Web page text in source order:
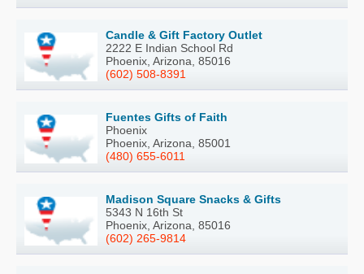
Candle & Gift Factory Outlet
2222 E Indian School Rd
Phoenix, Arizona, 85016
(602) 508-8391
Fuentes Gifts of Faith
Phoenix
Phoenix, Arizona, 85001
(480) 655-6011
Madison Square Snacks & Gifts
5343 N 16th St
Phoenix, Arizona, 85016
(602) 265-9814